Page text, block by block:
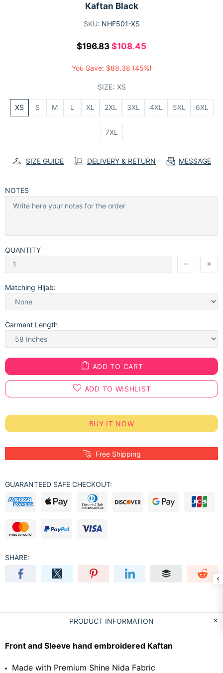
Kaftan Black
SKU: NHF501-XS
$196.83 $108.45
You Save: $88.38 (45%)
SIZE: XS
XS S M L XL 2XL 3XL 4XL 5XL 6XL
7XL
SIZE GUIDE DELIVERY & RETURN MESSAGE
NOTES
QUANTITY
Matching Hijab:
Garment Length
ADD TO CART
ADD TO WISHLIST
BUY IT NOW
Free Shipping
GUARANTEED SAFE CHECKOUT:
SHARE:
PRODUCT INFORMATION
Front and Sleeve hand embroidered Kaftan
Made with Premium Shine Nida Fabric